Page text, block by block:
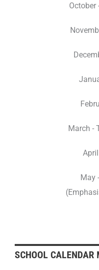
SCHOOL CALENDAR
October
March -
May